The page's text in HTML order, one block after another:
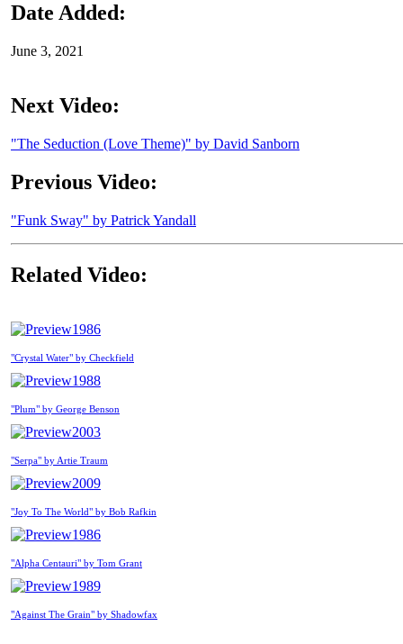
Date Added:
June 3, 2021
Next Video:
"The Seduction (Love Theme)" by David Sanborn
Previous Video:
"Funk Sway" by Patrick Yandall
Related Video:
1986
"Crystal Water" by Checkfield
1988
"Plum" by George Benson
2003
"Serpa" by Artie Traum
2009
"Joy To The World" by Bob Rafkin
1986
"Alpha Centauri" by Tom Grant
1989
"Against The Grain" by Shadowfax